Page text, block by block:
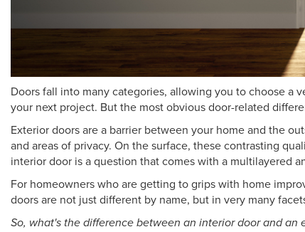
Doors fall into many categories, allowing you to choose a
your next project. But the most obvious door-related
Exterior doors are a barrier between your home and the
and areas of privacy. On the surface, these contrasting
interior door is a question that comes with a multilayered
For homeowners who are getting to grips with home
doors are not just different by name, but in very many
So, what's the difference between an interior door and an